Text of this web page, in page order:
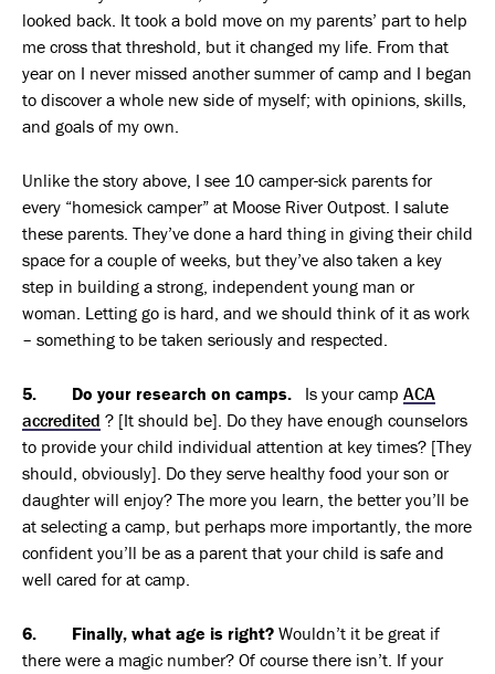
looked back. It took a bold move on my parents’ part to help
me cross that threshold, but it changed my life. From that
year on I never missed another summer of camp and I began
to discover a whole new side of myself; with opinions, skills,
and goals of my own.
Unlike the story above, I see 10 camper-sick parents for
every “homesick camper” at Moose River Outpost. I salute
these parents. They’ve done a hard thing in giving their child
space for a couple of weeks, but they’ve also taken a key
step in building a strong, independent young man or
woman. Letting go is hard, and we should think of it as work
– something to be taken seriously and respected.
5. Do your research on camps. Is your camp ACA
accredited ? [It should be]. Do they have enough counselors
to provide your child individual attention at key times? [They
should, obviously]. Do they serve healthy food your son or
daughter will enjoy? The more you learn, the better you’ll be
at selecting a camp, but perhaps more importantly, the more
confident you’ll be as a parent that your child is safe and
well cared for at camp.
6. Finally, what age is right? Wouldn’t it be great if
there were a magic number? Of course there isn’t. If your